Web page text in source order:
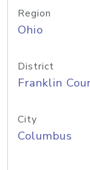
Region
Ohio
District
Franklin
City
Columbus